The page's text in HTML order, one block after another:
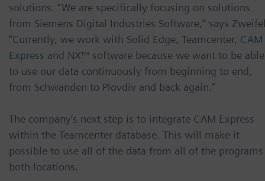
solutions. “We are specifically focusing on solutions
from Siemens Digital Industries Software,” says
“Currently, we work with Solid Edge, Teamcenter, CAM
Express and NX™ software because we want to be able
to use our data continuously from beginning to end,
from Schwanden to Plovdiv and back again.”
The company’s next step is to integrate CAM Express
within the Teamcenter database. This will make it
possible to use all of the data from all of the
both locations.